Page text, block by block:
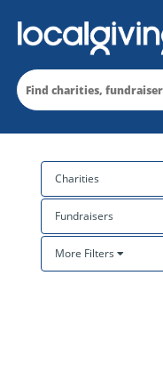
Charities
Fundraisers
More Filters